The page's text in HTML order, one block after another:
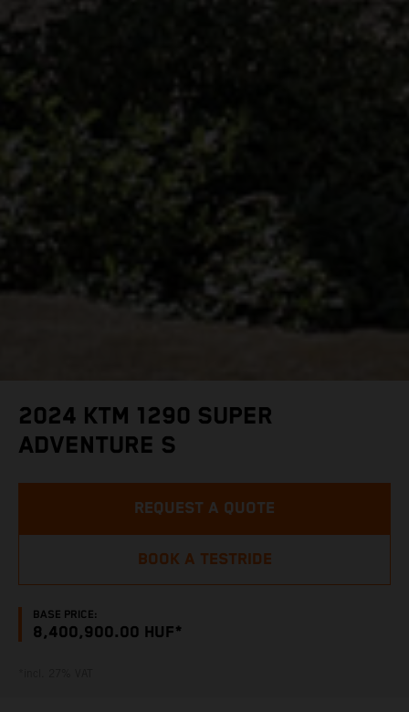
2024 KTM 1290 SUPER
ADVENTURE S
BASE PRICE:
8,400,900.00 HUF*
REQUEST A QUOTE
BOOK A TESTRIDE